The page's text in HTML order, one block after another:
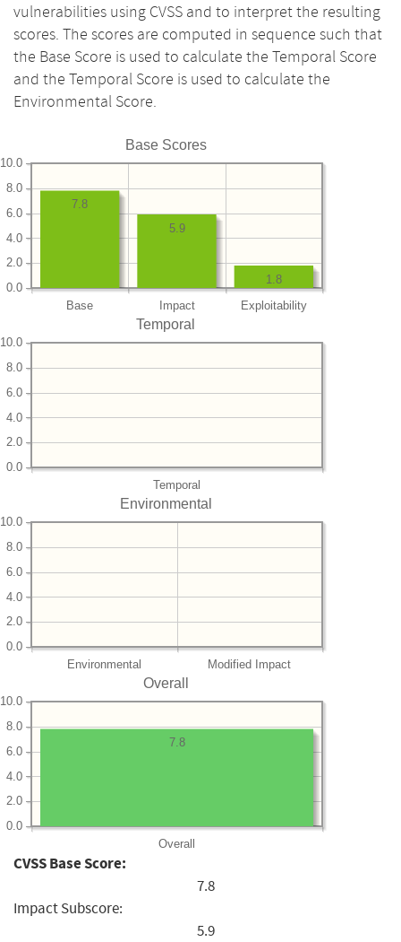
vulnerabilities using CVSS and to interpret the resulting
scores. The scores are computed in sequence such that
the Base Score is used to calculate the Temporal Score
and the Temporal Score is used to calculate the
Environmental Score.
Base Scores
Base Impact Exploitability
0.0
2.0
4.0
6.0
8.0
10.0
1.8
5.9
7.8
Temporal
Temporal
0.0
2.0
4.0
6.0
8.0
10.0
Environmental
Environmental Modified Impact
0.0
2.0
4.0
6.0
8.0
10.0
Overall
Overall
0.0
2.0
4.0
6.0
8.0
10.0
7.8
CVSS Base Score:
7.8
Impact Subscore:
5.9